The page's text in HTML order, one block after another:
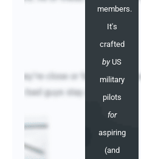
members.
It's
crafted
byUS
military
pilots
for
aspiring
(and